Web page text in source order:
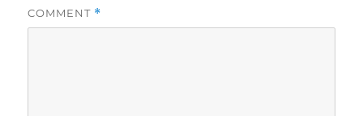
COMMENT *